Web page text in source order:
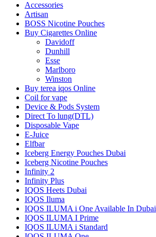
Accessories
Artisan
BOSS Nicotine Pouches
Buy Cigarettes Online
Davidoff
Dunhill
Esse
Marlboro
Winston
Buy terea iqos Online
Coil for vape
Device & Pods System
Direct To lung(DTL)
Disposable Vape
E-Juice
Elfbar
Iceberg Energy Pouches Dubai
Iceberg Nicotine Pouches
Infinity 2
Infinity Plus
IQOS Heets Dubai
IQOS Iluma
IQOS ILUMA i One Available In Dubai
IQOS ILUMA I Prime
IQOS ILUMA i Standard